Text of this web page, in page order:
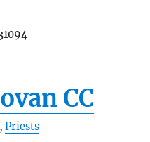
CC
Priests